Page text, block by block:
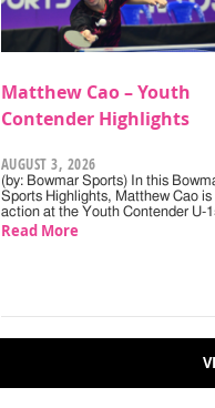
Matthew Cao – Youth
Contender Highlights
AUGUST 3, 2026
(by: Bowmar Sports) In this
Sports Highlights, Matthew Cao is
action at the Youth Contender U-
Read More